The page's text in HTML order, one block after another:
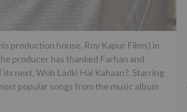
production house, Roy Kapur Films) in
producer has thanked Farhan and
next, Woh Ladki Hai Kahaan?. Starring
popular songs from the music album